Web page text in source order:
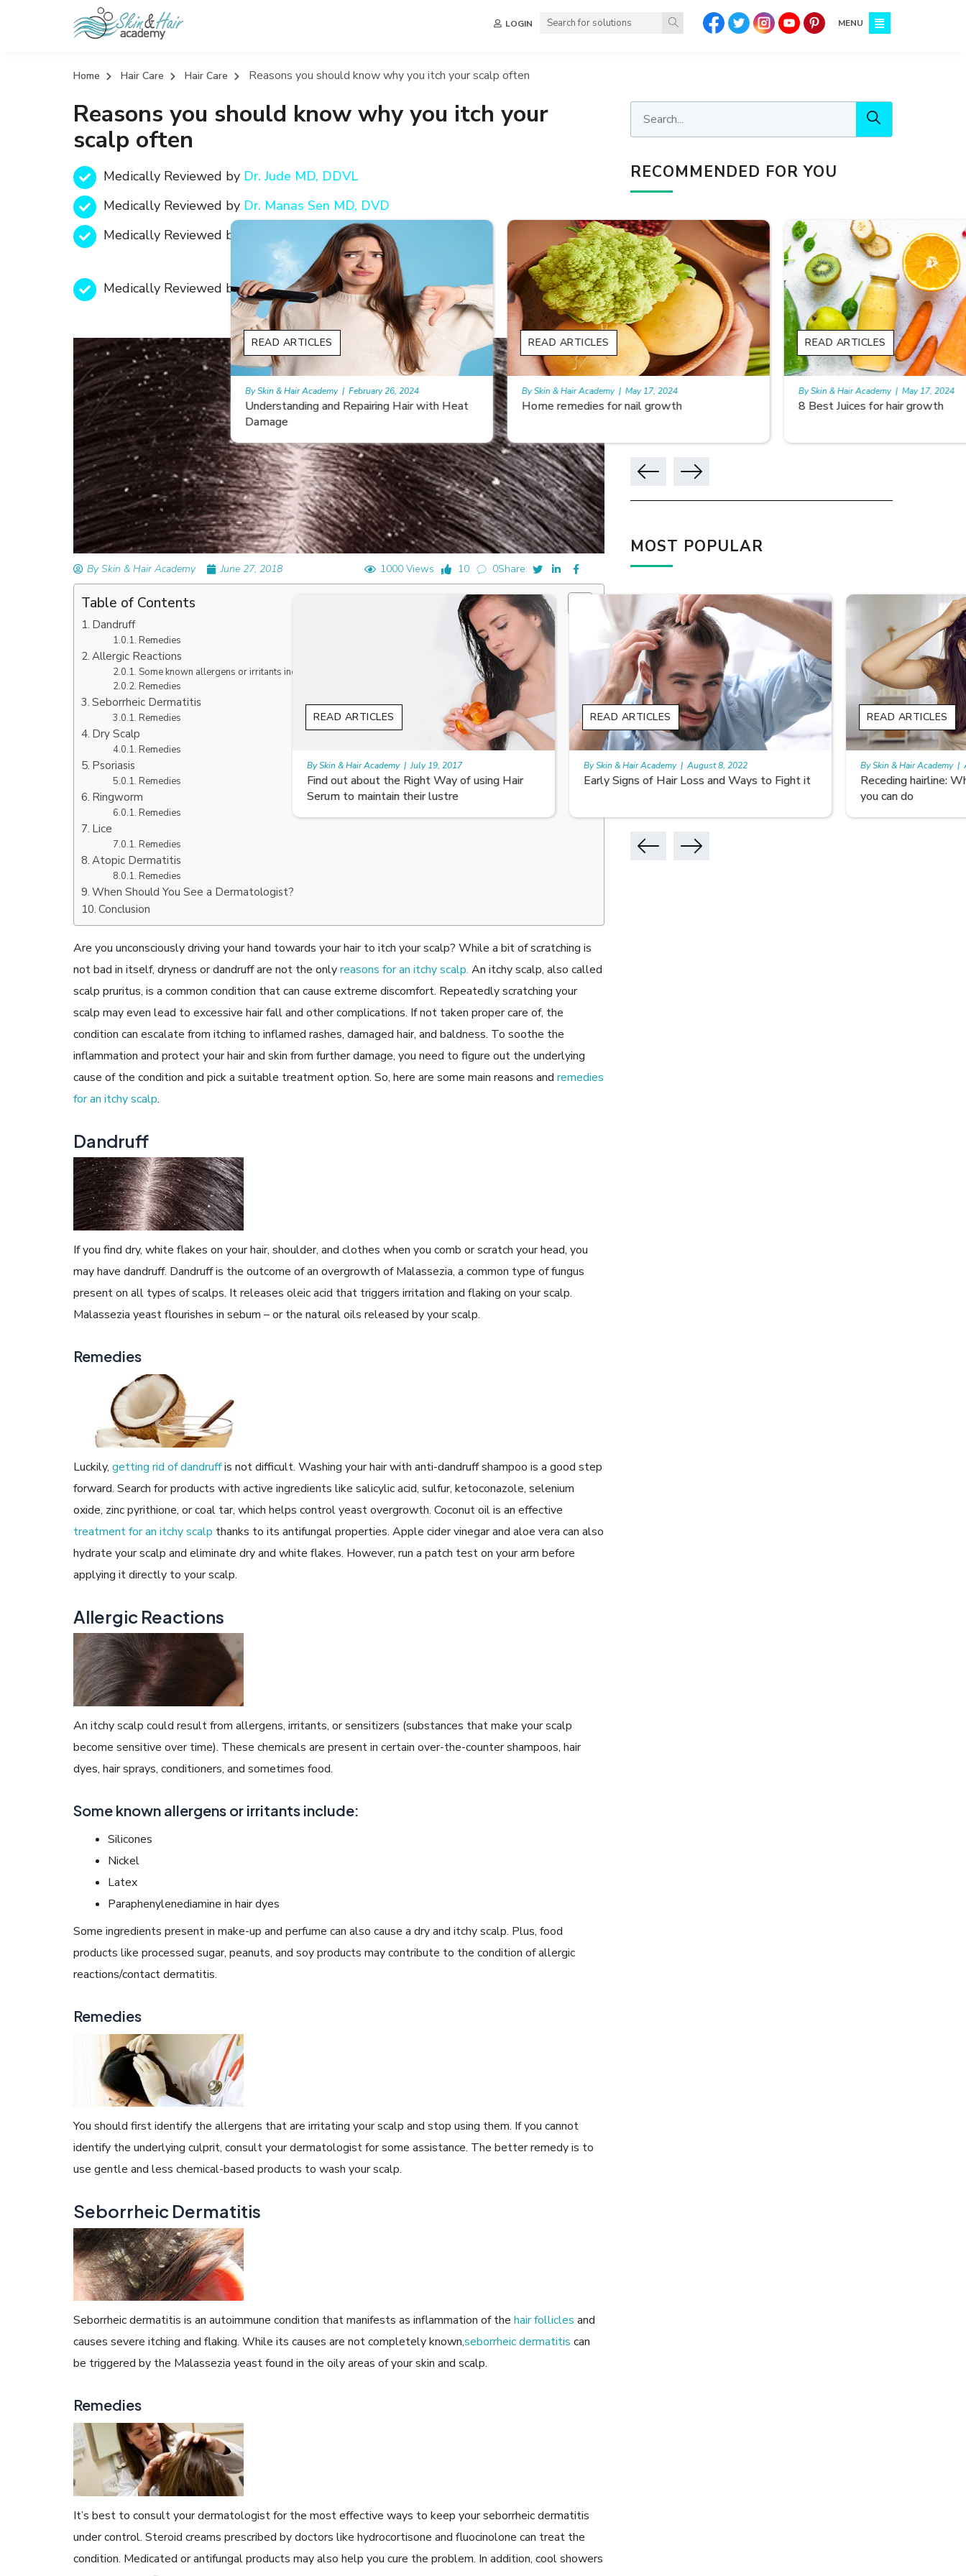
LOGIN MENU
Home Hair Care Hair Care Reasons you should know why you itch your scalp often
Reasons you should know why you itch your
scalp often
Medically Reviewed by Dr. Jude MD, DDVL
Medically Reviewed by Dr. Manas Sen MD, DVD
Medically Reviewed by
Medically Reviewed by Text
By Skin & Hair Academy June 27, 2018 1000 Views 10 0Share:
Table of Contents
Dandruff
Remedies
Allergic Reactions
Some known allergens or irritants include:
Remedies
Seborrheic Dermatitis
Remedies
Dry Scalp
Remedies
Psoriasis
Remedies
Ringworm
Remedies
Lice
Remedies
Atopic Dermatitis
Remedies
When Should You See a Dermatologist?
Conclusion
Are you unconsciously driving your hand towards your hair to itch your scalp? While a bit of scratching is
not bad in itself, dryness or dandruff are not the onlyreasons for an itchy scalp. An itchy scalp, also called
scalp pruritus, is a common condition that can cause extreme discomfort. Repeatedly scratching your
scalp may even lead to excessive hair fall and other complications. If not taken proper care of, the
condition can escalate from itching to inflamed rashes, damaged hair, and baldness. To soothe the
inflammation and protect your hair and skin from further damage, you need to figure out the underlying
cause of the condition and pick a suitable treatment option. So, here are some main reasons and remedies
for an itchy scalp.
Dandruff
If you find dry, white flakes on your hair, shoulder, and clothes when you comb or scratch your head, you
may have dandruff. Dandruff is the outcome of an overgrowth of Malassezia, a common type of fungus
present on all types of scalps. It releases oleic acid that triggers irritation and flaking on your scalp.
Malassezia yeast flourishes in sebum – or the natural oils released by your scalp.
Remedies
Luckily, getting rid of dandruffis not difficult. Washing your hair with anti-dandruff shampoo is a good step
forward. Search for products with active ingredients like salicylic acid, sulfur, ketoconazole, selenium
oxide, zinc pyrithione, or coal tar, which helps control yeast overgrowth. Coconut oil is an effective
treatment for an itchy scalp thanks to its antifungal properties. Apple cider vinegar and aloe vera can also
hydrate your scalp and eliminate dry and white flakes. However, run a patch test on your arm before
applying it directly to your scalp.
Allergic Reactions
An itchy scalp could result from allergens, irritants, or sensitizers (substances that make your scalp
become sensitive over time). These chemicals are present in certain over-the-counter shampoos, hair
dyes, hair sprays, conditioners, and sometimes food.
Some known allergens or irritants include:
Silicones
Nickel
Latex
Paraphenylenediamine in hair dyes
Some ingredients present in make-up and perfume can also cause a dry and itchy scalp. Plus, food
products like processed sugar, peanuts, and soy products may contribute to the condition of allergic
reactions/contact dermatitis.
Remedies
You should first identify the allergens that are irritating your scalp and stop using them. If you cannot
identify the underlying culprit, consult your dermatologist for some assistance. The better remedy is to
use gentle and less chemical-based products to wash your scalp.
Seborrheic Dermatitis
Seborrheic dermatitis is an autoimmune condition that manifests as inflammation of the hair follicles and
causes severe itching and flaking. While its causes are not completely known,seborrheic dermatitis can
be triggered by the Malassezia yeast found in the oily areas of your skin and scalp.
Remedies
It’s best to consult your dermatologist for the most effective ways to keep your seborrheic dermatitis
under control. Steroid creams prescribed by doctors like hydrocortisone and fluocinolone can treat the
condition. Medicated or antifungal products may also help you cure the problem. In addition, cool showers
RECOMMENDED FOR YOU
Understanding and Repairing Hair with Heat
Damage
READ ARTICLES
By Skin & Hair Academy | February 26, 2024
Home remedies for nail growth
READ ARTICLES
By Skin & Hair Academy May 17, 2024
8 Best Juices for hair growth
READ ARTICLES
By Skin & Hair Academy May 17, 2024
Using
READ
By Skin &
MOST POPULAR
Find out about the Right Way of using Hair
Serum to maintain their lustre
READ ARTICLES
By Skin & Hair Academy
Early Signs of Hair Loss and Ways to Fight it
READ ARTICLES
By Skin & Hair Academy
Receding hairline: Why it Happens and What
READ ARTICLES
By Skin & Hair Academy |
Don’t
READ
By Skin &